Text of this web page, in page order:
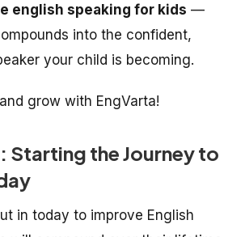
english speaking for kids —
into the confident,
your child is becoming.
grow with EngVarta!
Starting the Journey to
in today to improve English